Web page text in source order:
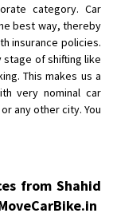
category. Car
best way, thereby
insurance policies.
stage of shifting like
This makes us a
very nominal car
any other city. You
from Shahid